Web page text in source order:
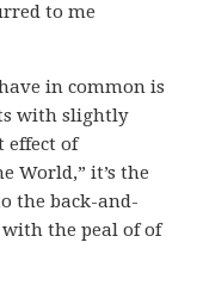
to me
in common is
with slightly
effect of
World,” it’s the
the back-and-
the peal of of